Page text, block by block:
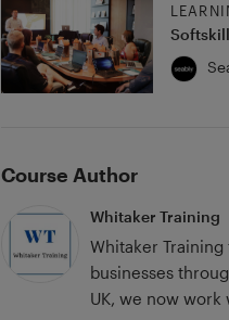
Course Author
Whitaker Training
Whitaker
businesses throughout the world.
UK, we now